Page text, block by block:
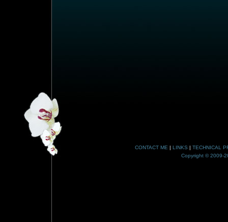
CONTACT ME | LINKS | TECHNICAL
Copyright © 2009-